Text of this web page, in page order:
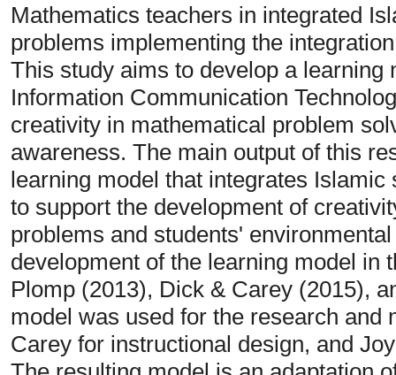
Mathematics teachers in integrated
problems implementing the
This study aims to develop a
Information Communication
creativity in mathematical problem
awareness. The main output of this
learning model that integrates
to support the development of
problems and students'
development of the learning model in
Plomp (2013), Dick & Carey (2015),
model was used for the research and
Carey for instructional design, and